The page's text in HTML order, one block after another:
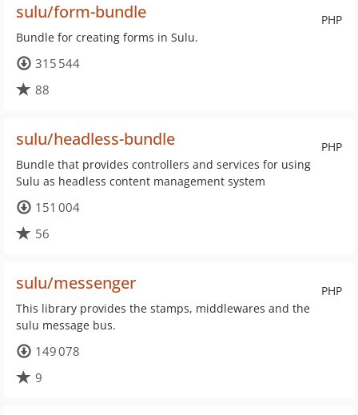
PHP
sulu/form-bundle
Bundle for creating forms in Sulu.
315 544
88
PHP
sulu/headless-bundle
Bundle that provides controllers and services for using
Sulu as headless content management system
151 004
56
PHP
sulu/messenger
This library provides the stamps, middlewares and the
sulu message bus.
149 078
9